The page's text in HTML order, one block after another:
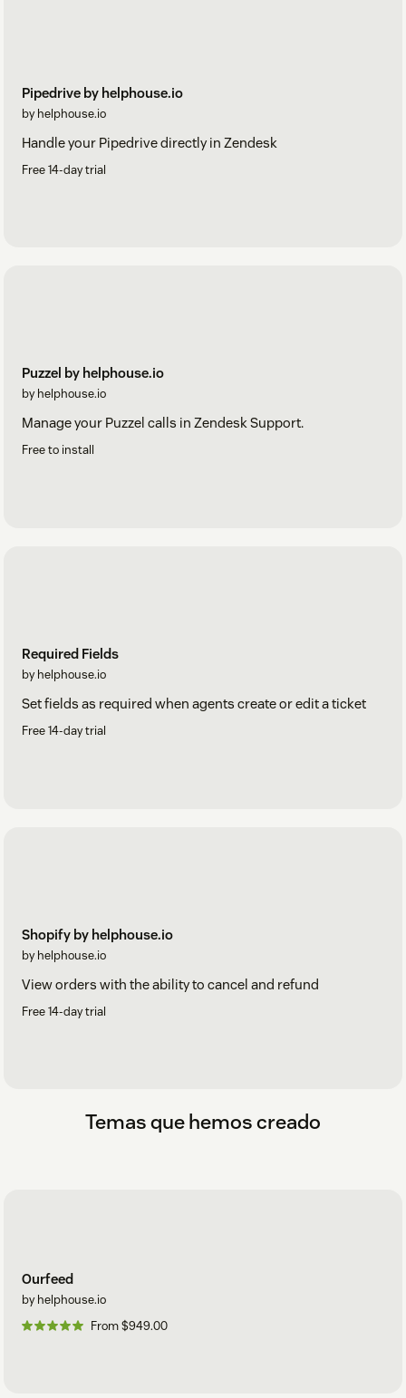
Pipedrive by helphouse.io
by helphouse.io
Handle your Pipedrive directly in Zendesk
Free 14-day trial
Puzzel by helphouse.io
by helphouse.io
Manage your Puzzel calls in Zendesk Support.
Free to install
Required Fields
by helphouse.io
Set fields as required when agents create or edit a ticket
Free 14-day trial
Shopify by helphouse.io
by helphouse.io
View orders with the ability to cancel and refund
Free 14-day trial
Temas que hemos creado
Ourfeed
by helphouse.io
From $949.00